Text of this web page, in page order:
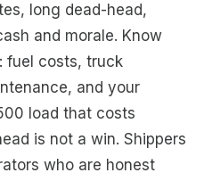
long dead-head,
and morale. Know
fuel costs, truck
and your
load that costs
is not a win. Shippers
who are honest